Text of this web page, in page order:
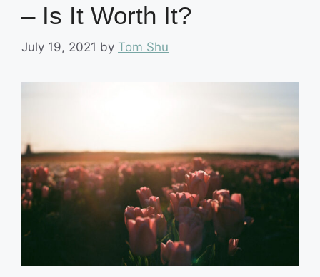
– Is It Worth It?
July 19, 2021 by Tom Shu